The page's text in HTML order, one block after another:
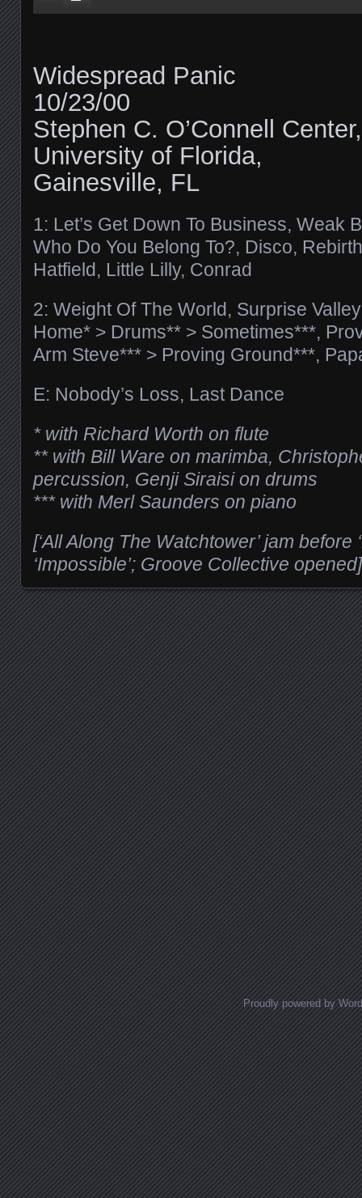
Widespread Panic
10/23/00
Stephen C. O’Connell Center,
University of Florida,
Gainesville, FL
1: Let’s Get Down To Business, Weak
Who Do You Belong To?, Disco,
Hatfield, Little Lilly, Conrad
2: Weight Of The World, Surprise
Home* > Drums** > Sometimes***,
Arm Steve*** > Proving Ground***,
E: Nobody’s Loss, Last Dance
* with Richard Worth on flute
** with Bill Ware on marimba,
percussion, Genji Siraisi on drums
*** with Merl Saunders on piano
[‘All Along The Watchtower’ jam before
‘Impossible’; Groove Collective opened]
Proudly powered by